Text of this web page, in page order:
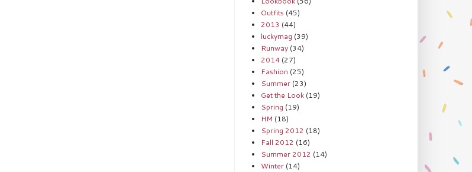
Outfits (45)
2013 (44)
luckymag (39)
Runway (34)
2014 (27)
Fashion (25)
Summer (23)
Get the Look (19)
Spring (19)
HM (18)
Spring 2012 (18)
Fall 2012 (16)
Summer 2012 (14)
Winter (14)